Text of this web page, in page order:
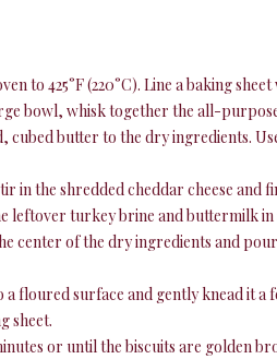
to 425°F (220°C). Line a baking
bowl, whisk together the all-
cubed butter to the dry ingredients.
in the shredded cheddar cheese
leftover turkey brine and buttermilk in
center of the dry ingredients and
floured surface and gently knead it a
sheet.
or until the biscuits are golden